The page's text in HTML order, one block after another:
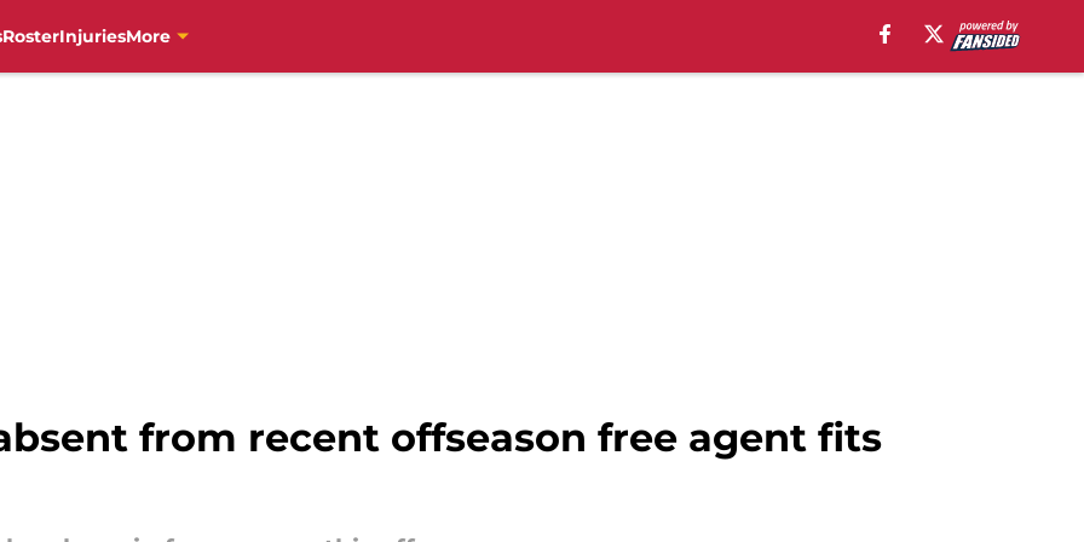
RosterInjuriesMore
from recent offseason free agent fits